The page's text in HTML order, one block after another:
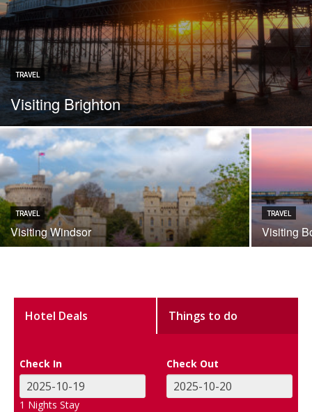
TRAVEL
Visiting Brighton
TRAVEL
Visiting Windsor
TRAVEL
Visiting
Hotel Deals Things to do
Check In Check Out
1 Nights Stay